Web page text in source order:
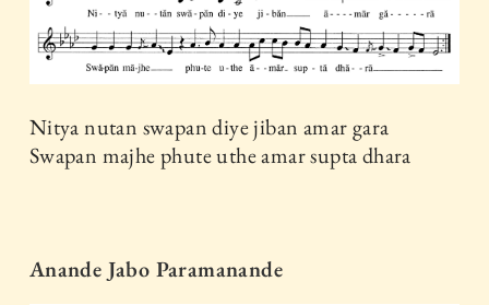
Nitya nutan swapan diye jiban amar gara
Swapan majhe phute uthe amar supta dhara
Anande Jabo Paramanande